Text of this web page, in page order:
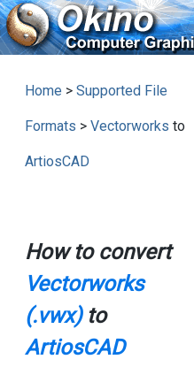
Home > Supported File
Formats > Vectorworks to
ArtiosCAD
How to convert
Vectorworks
(.vwx)to
ArtiosCAD